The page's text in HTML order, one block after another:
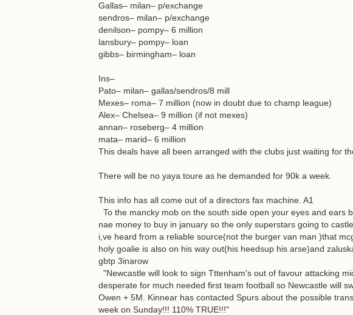
Gallas– milan– p/exchange
sendros– milan– p/exchange
denilson– pompy– 6 million
lansbury– pompy– loan
gibbs– birmingham– loan
Ins–
Pato– milan– gallas/sendros/8 mill
Mexes– roma– 7 million (now in doubt due to champ league)
Alex– Chelsea– 9 million (if not mexes)
annan– roseberg– 4 million
mata– marid– 6 million
This deals have all been arranged with the clubs just waiting for
There will be no yaya toure as he demanded for 90k a week.
This info has all come out of a directors fax machine. A1
To the mancky mob on the south side open your eyes and ears
nae money to buy in january so the only superstars going to
i,ve heard from a reliable source(not the burger van man )that
holy goalie is also on his way out(his heedsup his arse)and
gbtp 3inarow
"Newcastle will look to sign Tttenham's out of favour attacking
desperate for much needed first team football so Newcastle will
Owen + 5M. Kinnear has contacted Spurs about the possible
week on Sunday!!! 110% TRUE!!!"